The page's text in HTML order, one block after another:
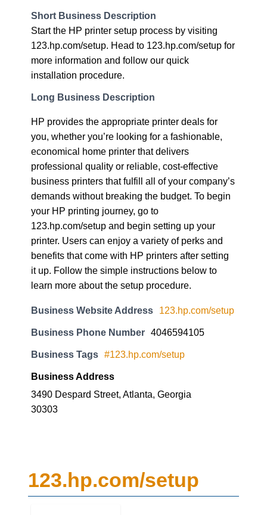
Short Business Description
Start the HP printer setup process by visiting
123.hp.com/setup. Head to 123.hp.com/setup for
more information and follow our quick
installation procedure.
Long Business Description
HP provides the appropriate printer deals for
you, whether you’re looking for a fashionable,
economical home printer that delivers
professional quality or reliable, cost-effective
business printers that fulfill all of your company’s
demands without breaking the budget. To begin
your HP printing journey, go to
123.hp.com/setup and begin setting up your
printer. Users can enjoy a variety of perks and
benefits that come with HP printers after setting
it up. Follow the simple instructions below to
learn more about the setup procedure.
Business Website Address 123.hp.com/setup
Business Phone Number 4046594105
Business Tags #123.hp.com/setup
Business Address
3490 Despard Street, Atlanta, Georgia
30303
123.hp.com/setup